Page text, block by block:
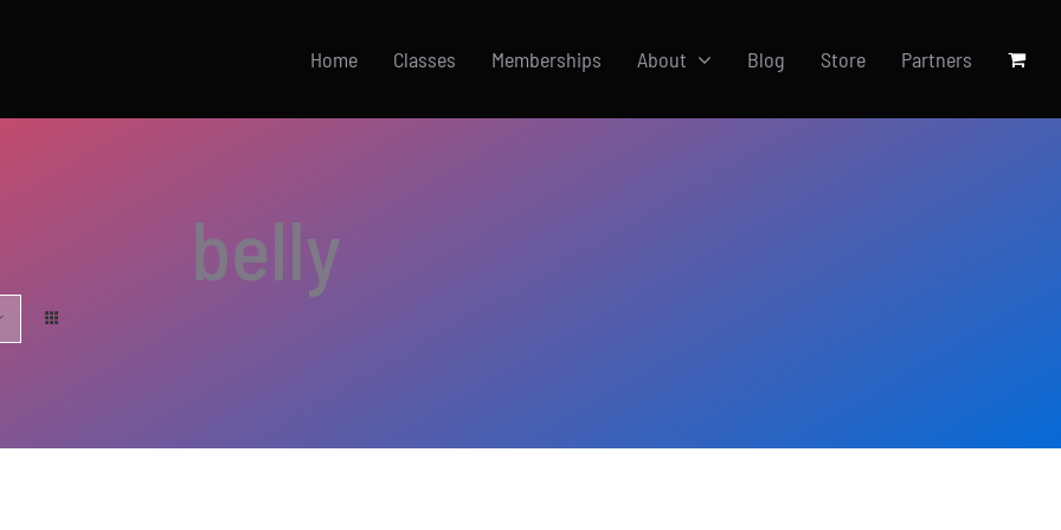
Home Classes Memberships About Blog Store Partners
belly